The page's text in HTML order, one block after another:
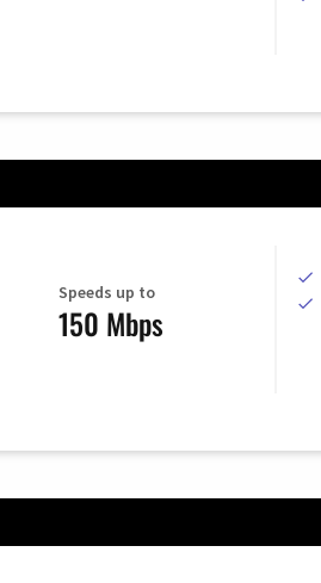
Speeds up to
150 Mbps